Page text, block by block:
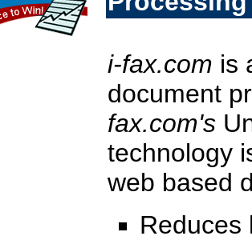
i-fax.com is
document
fax.com's
technology
web based
Reduces